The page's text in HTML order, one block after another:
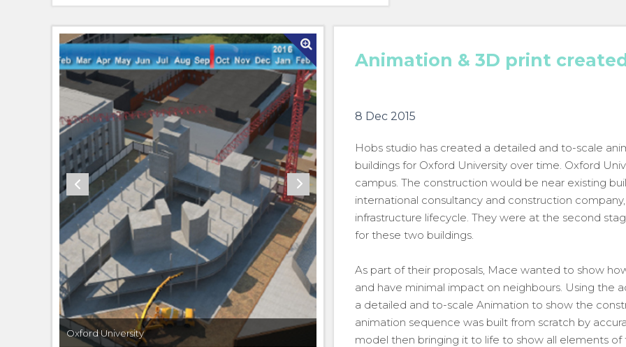
Oxford University
Animation & 3D print
8 Dec 2015
Hobs studio has created a detailed and to-scale
buildings for Oxford University over time. Oxford
campus. The construction would be near existing
international consultancy and construction
infrastructure lifecycle. They were at the second
for these two buildings.
As part of their proposals, Mace wanted to show
and have minimal impact on neighbours. Using the
a detailed and to-scale Animation to show the
animation sequence was built from scratch by
model then bringing it to life to show all elements